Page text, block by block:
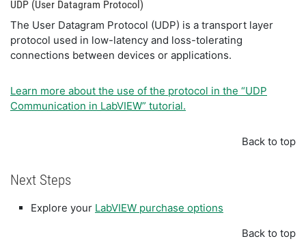
UDP (User Datagram Protocol)
The User Datagram Protocol (UDP) is a transport layer
protocol used in low-latency and loss-tolerating
connections between devices or applications.
Learn more about the use of the protocol in the “UDP
Communication in LabVIEW” tutorial.
Back to top
Next Steps
Explore your LabVIEW purchase options
Back to top